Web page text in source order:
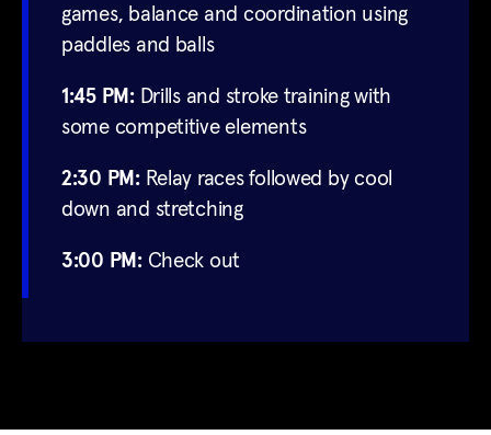
games, balance and coordination using
paddles and balls
1:45 PM:Drills and stroke training with
some competitive elements
2:30 PM:Relay races followed by cool
down and stretching
3:00 PM:Check out